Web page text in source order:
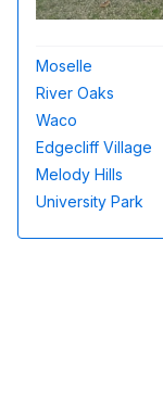
Moselle
River Oaks
Waco
Edgecliff Village
Melody Hills
University Park